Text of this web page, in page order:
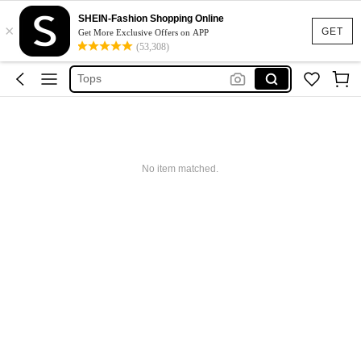
GET
×
SHEIN-Fashion Shopping Online
Get More Exclusive Offers on APP
(53,308)
Dresses For Woman
Dress
Skirt
Tops
No item matched.